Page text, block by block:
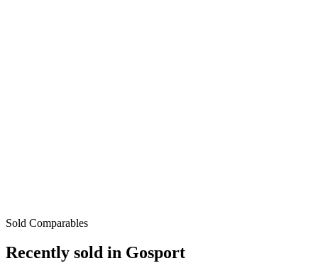
Sold Comparables
Recently sold in Gosport